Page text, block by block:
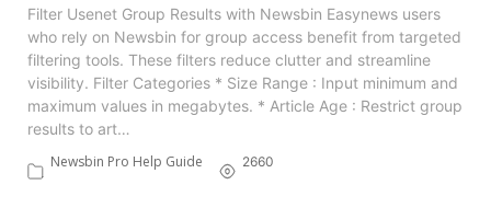
Filter Usenet Group Results with Newsbin Easynews users
who rely on Newsbin for group access benefit from targeted
filtering tools. These filters reduce clutter and streamline
visibility. Filter Categories * Size Range : Input minimum and
maximum values in megabytes. * Article Age : Restrict group
results to art…
Newsbin Pro Help Guide
2660